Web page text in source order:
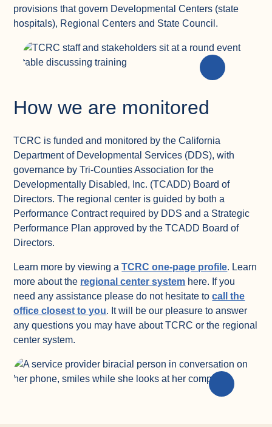
provisions that govern Developmental Centers (state
hospitals), Regional Centers and State Council.
How we are monitored
TCRC is funded and monitored by the California
Department of Developmental Services (DDS), with
governance by Tri-Counties Association for the
Developmentally Disabled, Inc. (TCADD) Board of
Directors. The regional center is guided by both a
Performance Contract required by DDS and a Strategic
Performance Plan approved by the TCADD Board of
Directors.
Learn more by viewing aTCRC one-page profile(opens in
. Learn
more about the regional center system(opens in a new
here. If you
need any assistance please do not hesitate tocall the
office closest to you (opens in a new tab)
. It will be our pleasure to answer
any questions you may have about TCRC or the regional
center system.